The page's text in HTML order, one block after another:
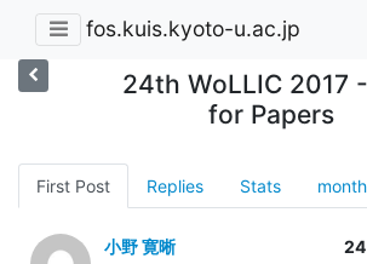
fos.kuis.kyoto-u.ac.jp
24th WoLLIC 2017
for Papers
First Post Replies Stats month
小野 寛晰